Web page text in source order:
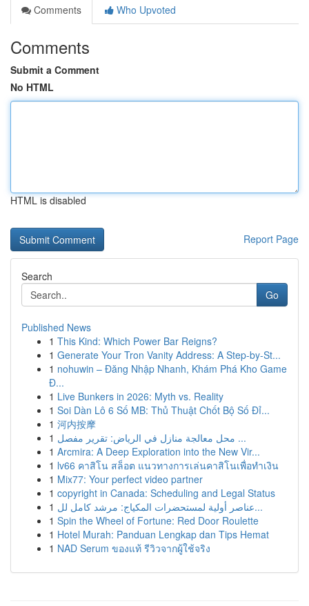
Comments
Who Upvoted
Comments
Submit a Comment
No HTML
HTML is disabled
Report Page
Search
Go
Published News
1 This Kind: Which Power Bar Reigns?
1 Generate Your Tron Vanity Address: A Step-by-St...
1 nohuwin – Đăng Nhập Nhanh, Khám Phá Kho Game
Đ...
1 Live Bunkers in 2026: Myth vs. Reality
1 Soi Dàn Lô 6 Số MB: Thủ Thuật Chốt Bộ Số Đỉ...
1 河内按摩
1
محل معالجة منازل في الرياض: تقرير مفصل ...
1 Arcmira: A Deep Exploration into the New Vir...
1 lv66 คาสิโน สล็อต แนวทางการเล่นคาสิโนเพื่อทำเงิน
1 Mix77: Your perfect video partner
1 copyright in Canada: Scheduling and Legal Status
1
عناصر أولية لمستحضرات المكياج: مرشد كامل لل...
1 Spin the Wheel of Fortune: Red Door Roulette
1 Hotel Murah: Panduan Lengkap dan Tips Hemat
1 NAD Serum ของแท้ รีวิวจากผู้ใช้จริง